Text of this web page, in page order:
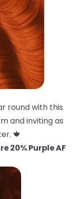
round with this
and inviting as
🍁
20% Purple AF